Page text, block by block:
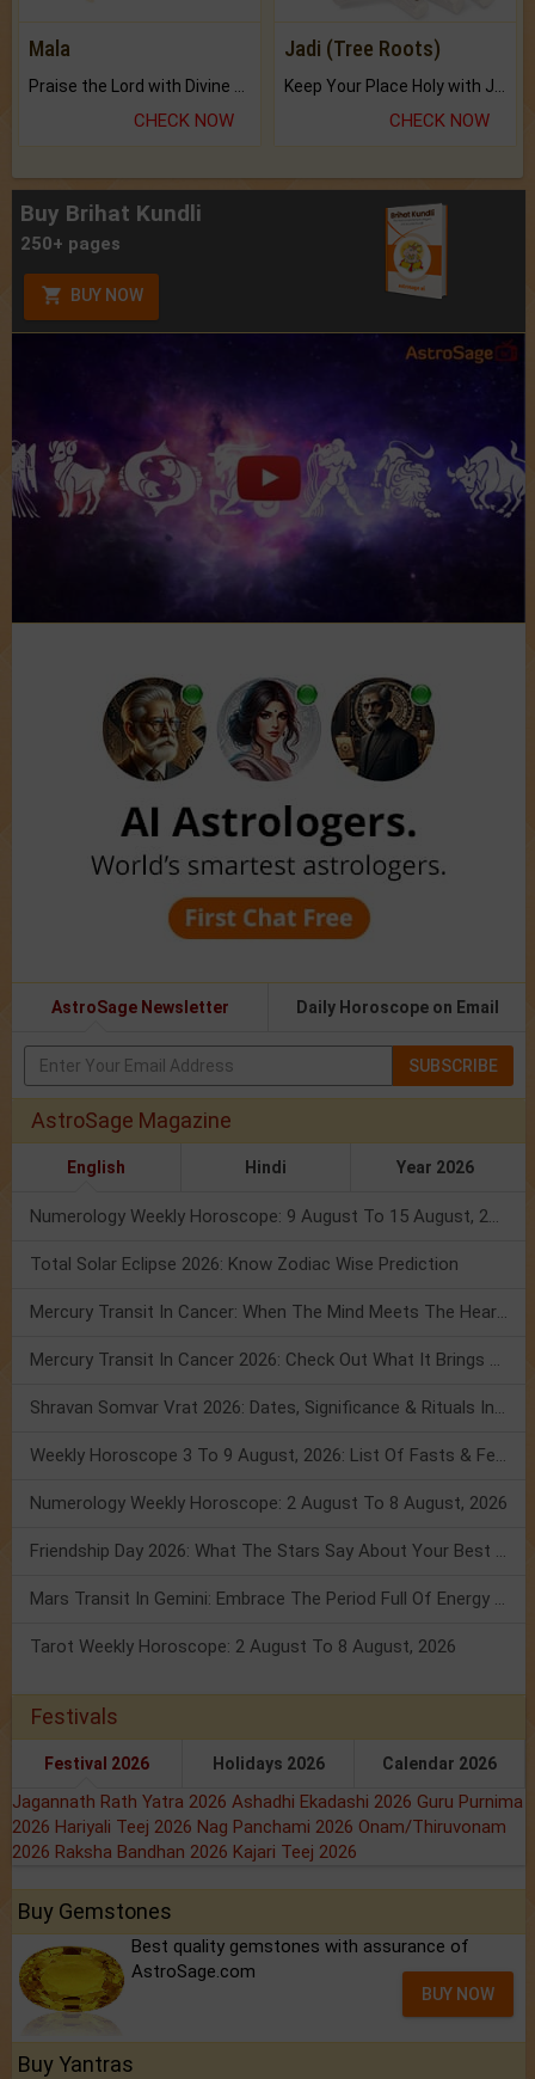
Mala
Praise the Lord with Divine Energies of Mala.
CHECK NOW
Jadi (Tree Roots)
Keep Your Place Holy with Jadi.
CHECK NOW
Buy Brihat Kundli
250+ pages
BUY NOW
AstroSage Newsletter Daily Horoscope on Email
SUBSCRIBE
AstroSage Magazine
English Hindi Year 2026
Numerology Weekly Horoscope: 9 August To 15 August, 2026
Total Solar Eclipse 2026: Know Zodiac Wise Prediction
Mercury Transit In Cancer: When The Mind Meets The Heart!
Mercury Transit In Cancer 2026: Check Out What It Brings For You
Shravan Somvar Vrat 2026: Dates, Significance & Rituals In August
Weekly Horoscope 3 To 9 August, 2026: List Of Fasts & Festivals
Numerology Weekly Horoscope: 2 August To 8 August, 2026
Friendship Day 2026: What The Stars Say About Your Best Friend!
Mars Transit In Gemini: Embrace The Period Full Of Energy & Intelligence
Tarot Weekly Horoscope: 2 August To 8 August, 2026
Festivals
Festival 2026 Holidays 2026 Calendar 2026
Jagannath Rath Yatra 2026 Ashadhi Ekadashi 2026 Guru Purnima
2026 Hariyali Teej 2026 Nag Panchami 2026 Onam/Thiruvonam
2026 Raksha Bandhan 2026 Kajari Teej 2026
Buy Gemstones
Best quality gemstones with assurance of
AstroSage.com
BUY NOW
Buy Yantras